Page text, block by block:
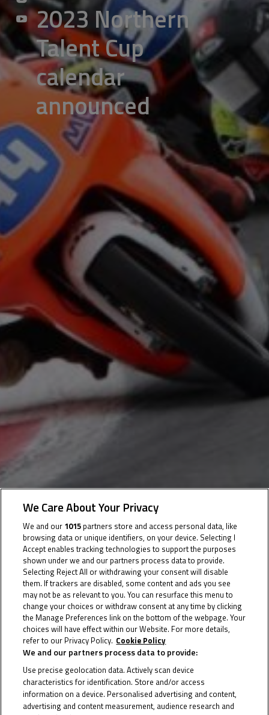
2023 Northern
Talent Cup
calendar
announced
22 December 2022
Seven rounds, 14 races, six tracks and four countries
await the class of 2023
The provisional 2023 Northern Talent Cup calendar can
now be revealed! A seven-round, 14-race season
awaits the class of 2023, with six tracks in four
countries ready to play host.
The season starts with a test at Oschersleben before
the first round of the year alongside WorldSBK at the
classic TT Circuit Assen, and from there it’s back to
We Care About Your Privacy
We and our 1015 partners store and access personal data, like
browsing data or unique identifiers, on your device. Selecting I
Accept enables tracking technologies to support the purposes
shown under we and our partners process data to provide.
Selecting Reject All or withdrawing your consent will disable
them. If trackers are disabled, some content and ads you see
may not be as relevant to you. You can resurface this menu to
change your choices or withdraw consent at any time by clicking
the Manage Preferences link on the bottom of the webpage. Your
choices will have effect within our Website. For more details,
refer to our Privacy Policy. Cookie Policy
We and our partners process data to provide:
Use precise geolocation data. Actively scan device
characteristics for identification. Store and/or access
information on a device. Personalised advertising and content,
advertising and content measurement, audience research and